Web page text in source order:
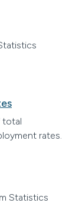
total
rates.
Statistics